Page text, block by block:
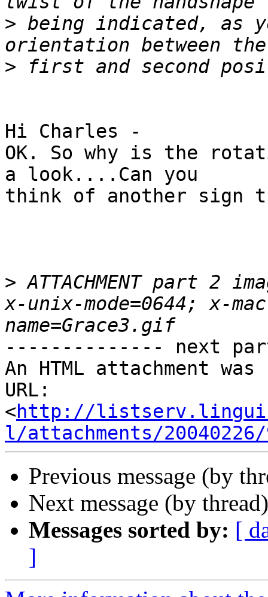
> being indicated, as
>
Hi Charles -
OK. So why is the
a look....Can you
think of another sign
> ATTACHMENT part 2
x-unix-mode=0644; x-
-------------- next
An HTML attachment
URL:
<http://
l/attachments/
Previous message (by
Next message (by
Messages sorted by: [
]